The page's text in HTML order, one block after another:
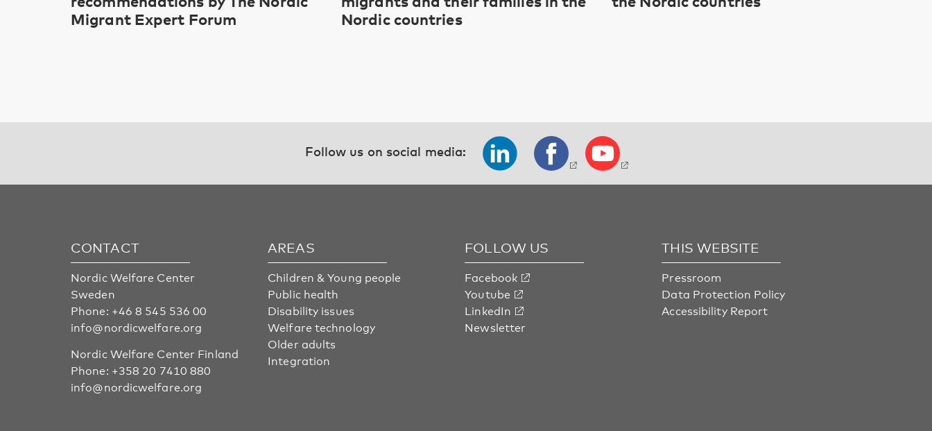
Migrant Expert Forum
Nordic countries
Follow us on social media:
CONTACT
Nordic Welfare Center
Sweden
Phone: +46 8 545 536 00
info@nordicwelfare.org
Nordic Welfare Center Finland
Phone: +358 20 7410 880
info@nordicwelfare.org
AREAS
Children & Young people
Public health
Disability issues
Welfare technology
Older adults
Integration
FOLLOW US
Facebook
Youtube
LinkedIn
Newsletter
THIS WEBSITE
Pressroom
Data Protection Policy
Accessibility Report